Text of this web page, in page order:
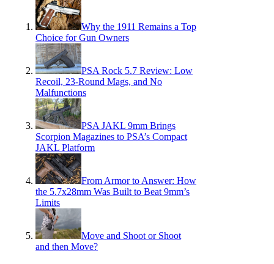
Why the 1911 Remains a Top
Choice for Gun Owners
PSA Rock 5.7 Review: Low
Recoil, 23-Round Mags, and No
Malfunctions
PSA JAKL 9mm Brings
Scorpion Magazines to PSA’s Compact
JAKL Platform
From Armor to Answer: How
the 5.7x28mm Was Built to Beat 9mm’s
Limits
Move and Shoot or Shoot
and then Move?